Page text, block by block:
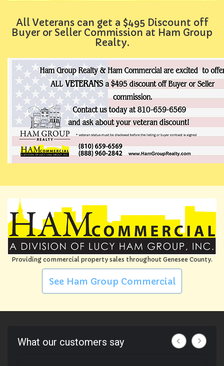
All Veterans can get a $495 Discount off
Buyer or Seller Commission at Ham Group
Realty.
Providing commercial property sales throughout Genesee County.
See Ham Group Commercial